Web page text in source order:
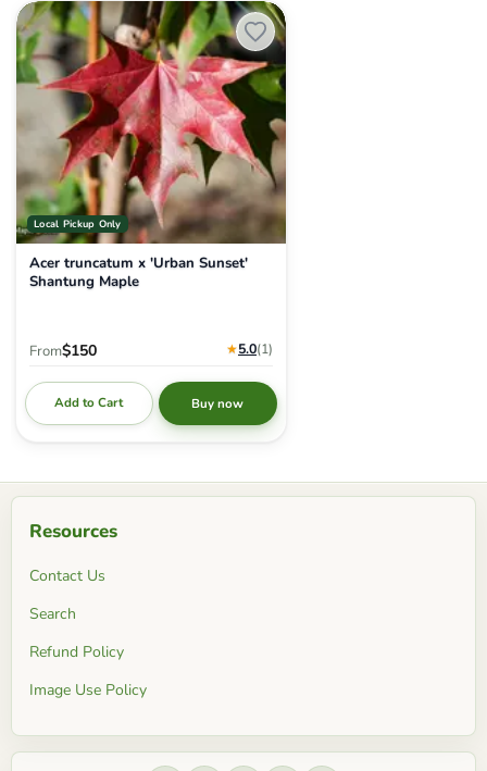
Local Pickup Only
Acer truncatum x 'Urban Sunset' Shantung Maple
Acer truncatum x 'Urban Sunset'
Shantung Maple
From$150 ★5.0(1)
Add to Cart Buy now
Resources
Contact Us
Search
Refund Policy
Image Use Policy